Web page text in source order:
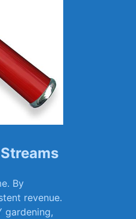
By
revenue.​
gardening,